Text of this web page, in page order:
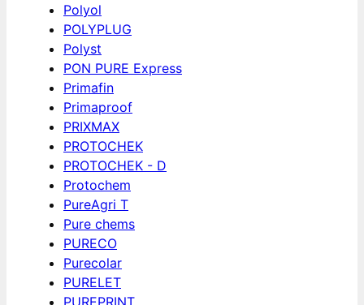
Polyol
POLYPLUG
Polyst
PON PURE Express
Primafin
Primaproof
PRIXMAX
PROTOCHEK
PROTOCHEK - D
Protochem
PureAgri T
Pure chems
PURECO
Purecolar
PURELET